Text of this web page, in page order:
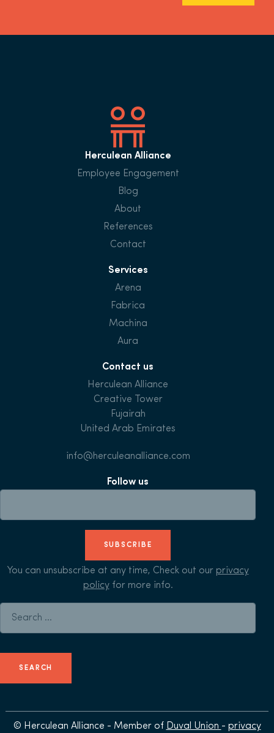
Herculean Alliance
Employee Engagement
Blog
About
References
Contact
Services
Arena
Fabrica
Machina
Aura
Contact us
Herculean Alliance
Creative Tower
Fujairah
United Arab Emirates
info@herculeanalliance.com
Follow us
SUBSCRIBE
You can unsubscribe at any time, Check out our privacy
policyfor more info.
© Herculean Alliance - Member of Duval Union - privacy